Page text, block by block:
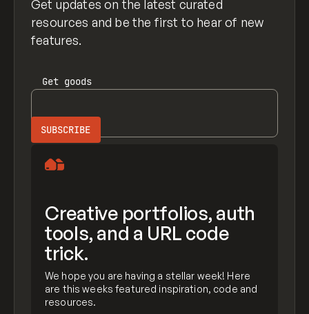
Get updates on the latest curated
resources and be the first to hear of new
features.
Get goods
Creative portfolios, auth
tools, and a URL code
trick.
We hope you are having a stellar week! Here
are this weeks featured inspiration, code and
resources.